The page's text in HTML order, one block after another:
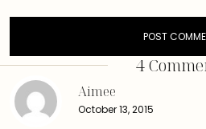
4
Aimee
October 13, 2015